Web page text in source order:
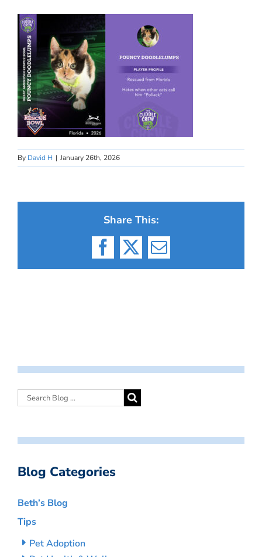
By David H | January 26th, 2026
Share This:
Facebook
X Email
Blog Categories
Beth’s Blog
Tips
Pet Adoption